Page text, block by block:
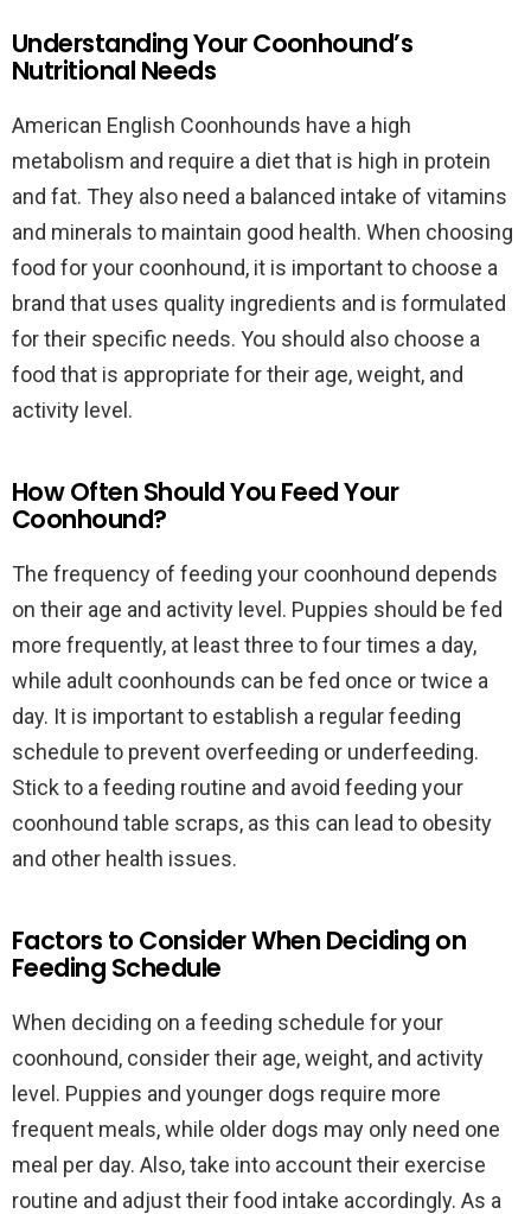
Understanding Your Coonhound’s
Nutritional Needs
American English Coonhounds have a high
metabolism and require a diet that is high in protein
and fat. They also need a balanced intake of vitamins
and minerals to maintain good health. When choosing
food for your coonhound, it is important to choose a
brand that uses quality ingredients and is formulated
for their specific needs. You should also choose a
food that is appropriate for their age, weight, and
activity level.
How Often Should You Feed Your
Coonhound?
The frequency of feeding your coonhound depends
on their age and activity level. Puppies should be fed
more frequently, at least three to four times a day,
while adult coonhounds can be fed once or twice a
day. It is important to establish a regular feeding
schedule to prevent overfeeding or underfeeding.
Stick to a feeding routine and avoid feeding your
coonhound table scraps, as this can lead to obesity
and other health issues.
Factors to Consider When Deciding on
Feeding Schedule
When deciding on a feeding schedule for your
coonhound, consider their age, weight, and activity
level. Puppies and younger dogs require more
frequent meals, while older dogs may only need one
meal per day. Also, take into account their exercise
routine and adjust their food intake accordingly. As a